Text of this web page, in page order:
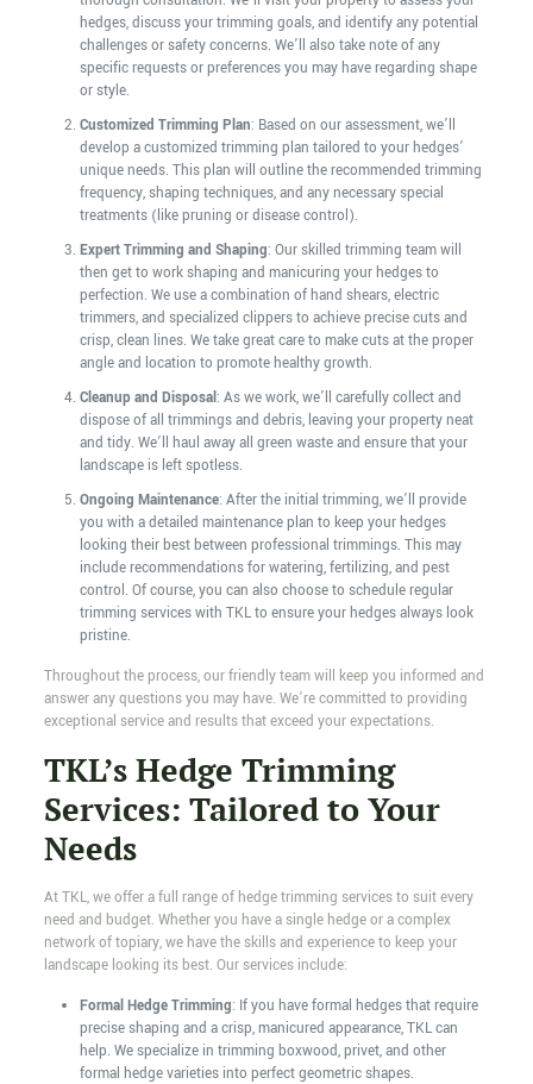
hedges, discuss your trimming goals, and identify any potential
challenges or safety concerns. We’ll also take note of any
specific requests or preferences you may have regarding shape
or style.
Customized Trimming Plan: Based on our assessment, we’ll
develop a customized trimming plan tailored to your hedges’
unique needs. This plan will outline the recommended trimming
frequency, shaping techniques, and any necessary special
treatments (like pruning or disease control).
Expert Trimming and Shaping: Our skilled trimming team will
then get to work shaping and manicuring your hedges to
perfection. We use a combination of hand shears, electric
trimmers, and specialized clippers to achieve precise cuts and
crisp, clean lines. We take great care to make cuts at the proper
angle and location to promote healthy growth.
Cleanup and Disposal: As we work, we’ll carefully collect and
dispose of all trimmings and debris, leaving your property neat
and tidy. We’ll haul away all green waste and ensure that your
landscape is left spotless.
Ongoing Maintenance: After the initial trimming, we’ll provide
you with a detailed maintenance plan to keep your hedges
looking their best between professional trimmings. This may
include recommendations for watering, fertilizing, and pest
control. Of course, you can also choose to schedule regular
trimming services with TKL to ensure your hedges always look
pristine.
Throughout the process, our friendly team will keep you informed and
answer any questions you may have. We’re committed to providing
exceptional service and results that exceed your expectations.
TKL’s Hedge Trimming
Services: Tailored to Your
Needs
At TKL, we offer a full range of hedge trimming services to suit every
need and budget. Whether you have a single hedge or a complex
network of topiary, we have the skills and experience to keep your
landscape looking its best. Our services include:
Formal Hedge Trimming: If you have formal hedges that require
precise shaping and a crisp, manicured appearance, TKL can
help. We specialize in trimming boxwood, privet, and other
formal hedge varieties into perfect geometric shapes.